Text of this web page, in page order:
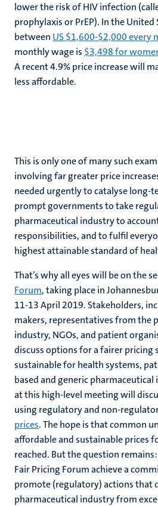
lower the risk of HIV infection
prophylaxis or PrEP). In the United
between US $1,600-$2,000 every
monthly wage is $3,498 for
A recent 4.9% price increase will
less affordable.
This is only one of many such
involving far greater price
needed urgently to catalyse long-
prompt governments to take
pharmaceutical industry to
responsibilities, and to fulfil
highest attainable standard of
That’s why all eyes will be on the
Forum, taking place in
11-13 April 2019. Stakeholders,
makers, representatives from the
industry, NGOs, and patient
discuss options for a fairer pricing
sustainable for health systems,
based and generic
at this high-level meeting will
using regulatory and non-
prices. The hope is that common
affordable and sustainable prices
reached. But the question
Fair Pricing Forum achieve a
promote (regulatory) actions that
pharmaceutical industry from